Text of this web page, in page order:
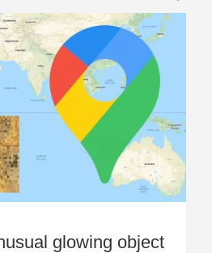
glowing object